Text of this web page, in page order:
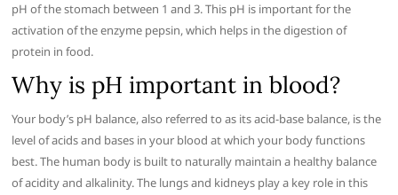
pH of the stomach between 1 and 3. This pH is important for the
activation of the enzyme pepsin, which helps in the digestion of
protein in food.
Why is pH important in blood?
Your body’s pH balance, also referred to as its acid-base balance, is the
level of acids and bases in your blood at which your body functions
best. The human body is built to naturally maintain a healthy balance
of acidity and alkalinity. The lungs and kidneys play a key role in this